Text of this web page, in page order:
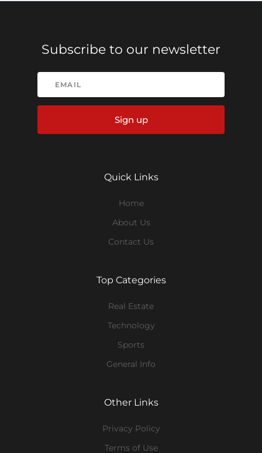
Subscribe to our newsletter
Sign up
Quick Links
Home
About Us
Contact Us
Top Categories
Real Estate
Technology
Sports
General Info
Other Links
Privacy Policy
Terms of Use